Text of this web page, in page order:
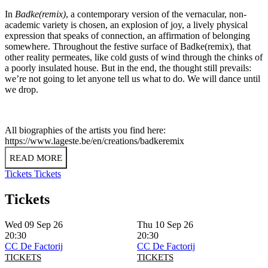
In Badke(remix), a contemporary version of the vernacular, non-
academic variety is chosen, an explosion of joy, a lively physical
expression that speaks of connection, an affirmation of belonging
somewhere. Throughout the festive surface of Badke(remix), that
other reality permeates, like cold gusts of wind through the chinks of
a poorly insulated house. But in the end, the thought still prevails:
we’re not going to let anyone tell us what to do. We will dance until
we drop.
All biographies of the artists you find here:
https://www.lageste.be/en/creations/badkeremix
READ MORE
Tickets Tickets
Tickets
Wed 09 Sep 26
20:30
CC De Factorij
TICKETS
Thu 10 Sep 26
20:30
CC De Factorij
TICKETS